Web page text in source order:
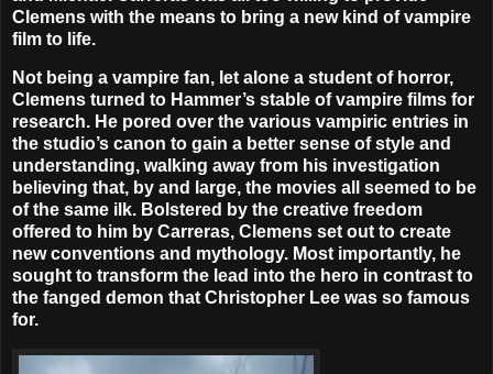
Clemens with the means to bring a new kind of vampire
film to life.
Not being a vampire fan, let alone a student of horror,
Clemens turned to Hammer’s stable of vampire films for
research. He pored over the various vampiric entries in
the studio’s canon to gain a better sense of style and
understanding, walking away from his investigation
believing that, by and large, the movies all seemed to be
of the same ilk. Bolstered by the creative freedom
offered to him by Carreras, Clemens set out to create
new conventions and mythology. Most importantly, he
sought to transform the lead into the hero in contrast to
the fanged demon that Christopher Lee was so famous
for.